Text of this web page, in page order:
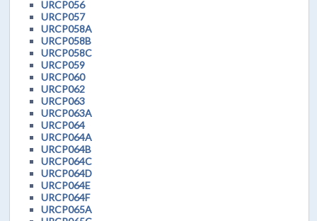
URCP056
URCP057
URCP058A
URCP058B
URCP058C
URCP059
URCP060
URCP062
URCP063
URCP063A
URCP064
URCP064A
URCP064B
URCP064C
URCP064D
URCP064E
URCP064F
URCP065A